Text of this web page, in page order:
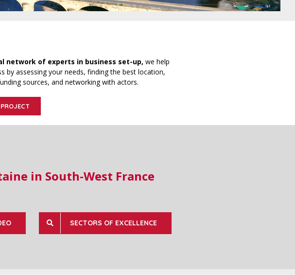
network of experts in business set-up, we help
assessing your needs, finding the best location,
sources, and networking with actors.
in South-West France
SECTORS OF EXCELLENCE